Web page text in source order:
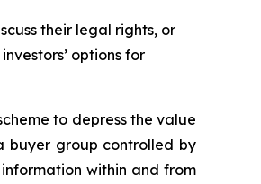
their legal rights, or
options for
to depress the value
buyer group controlled by
within and from